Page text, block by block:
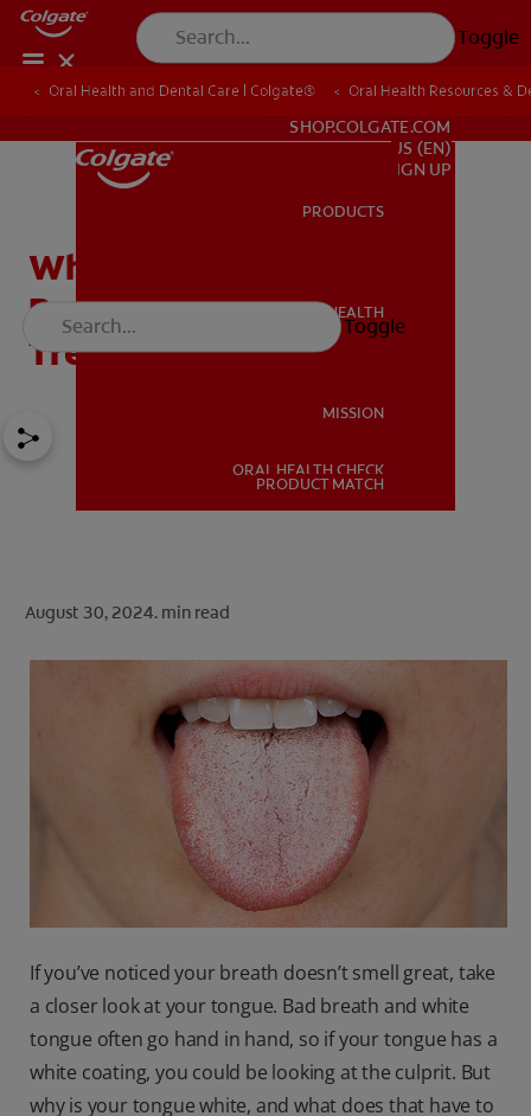
Toggle
ORAL HEALTH
FOR PROFESSIONALS
SHOP.COLGATE.COM
SHOP.COLGATE.COM
US (EN)
SIGN UP
PRODUCTS
ORAL HEALTH
MISSION
ORAL HEALTH CHECK
PRODUCT MATCH
Toggle
Oral Health and Dental Care | Colgate® Oral Health Resources &
White Tongue and Bad
Breath: Causes And
Treatment
August 30, 2024. min read
If you’ve noticed your breath doesn’t smell great, take
a closer look at your tongue. Bad breath and white
tongue often go hand in hand, so if your tongue has a
white coating, you could be looking at the culprit. But
why is your tongue white, and what does that have to